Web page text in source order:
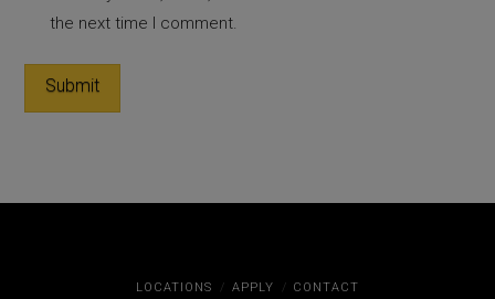
the next time I comment.
LOCATIONS APPLY CONTACT